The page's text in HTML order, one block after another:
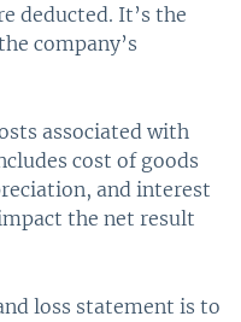
deducted. It’s the
company’s
associated with
cost of goods
and interest
the net result
loss statement is to